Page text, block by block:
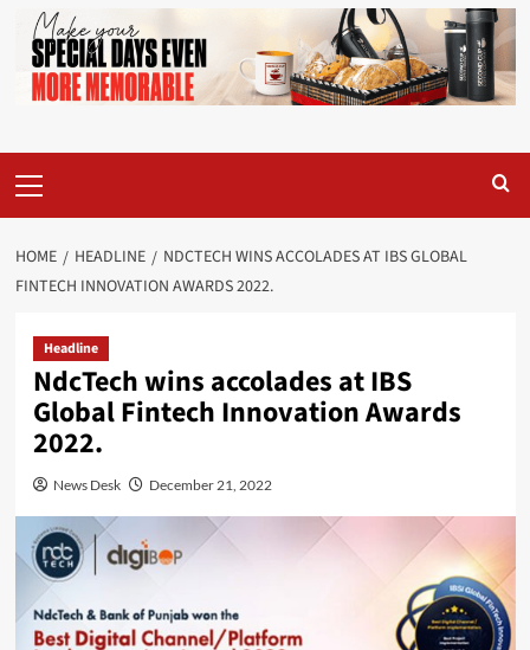
Menu
HOME HEADLINE
NDCTECH WINS ACCOLADES AT IBS GLOBAL
FINTECH INNOVATION AWARDS 2022.
Headline
NdcTech wins accolades at IBS
Global Fintech Innovation Awards
2022.
News Desk December 21, 2022